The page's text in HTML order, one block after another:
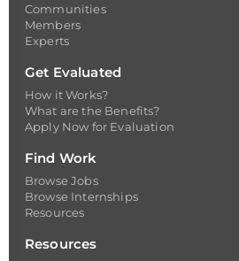
Communities
Members
Experts
Get Evaluated
How it Works?
What are the Benefits?
Apply Now for Evaluation
Find Work
Browse Jobs
Browse Internships
Resources
Resources